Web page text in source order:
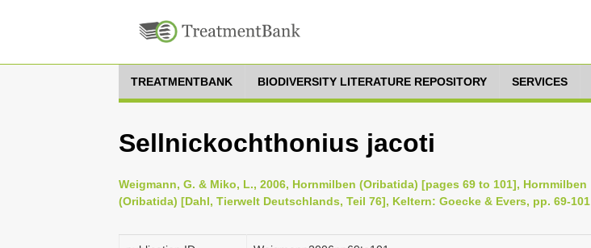
TREATMENTBANK BIODIVERSITY LITERATURE REPOSITORY SERVICES
Sellnickochthonius jacoti
Weigmann, G. & Miko, L., 2006, Hornmilben (Oribatida) [pages 69 to 101], Hornmilben
(Oribatida) [Dahl, Tierwelt Deutschlands, Teil 76], Keltern: Goecke & Evers, pp. 69-101